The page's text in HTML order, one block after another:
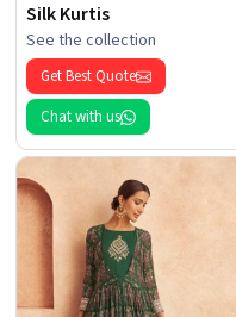
Silk Kurtis
See the collection
Get Best Quote
Chat with us